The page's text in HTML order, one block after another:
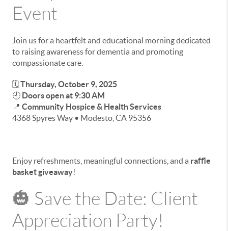
Event
Join us for a heartfelt and educational morning dedicated
to raising awareness for dementia and promoting
compassionate care.
🗓Thursday, October 9, 2025
🕘 Doors open at 9:30 AM
📍 Community Hospice & Health Services
4368 Spyres Way • Modesto, CA 95356
Enjoy refreshments, meaningful connections, and a raffle
basket giveaway!
🎃 Save the Date: Client
Appreciation Party!